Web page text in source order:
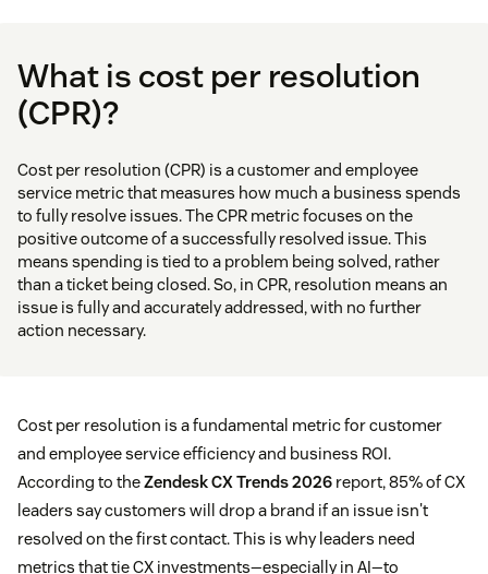
What is cost per resolution
(CPR)?
Cost per resolution (CPR) is a customer and employee
service metric that measures how much a business spends
to fully resolve issues. The CPR metric focuses on the
positive outcome of a successfully resolved issue. This
means spending is tied to a problem being solved, rather
than a ticket being closed. So, in CPR, resolution means an
issue is fully and accurately addressed, with no further
action necessary.
Cost per resolution is a fundamental metric for customer
and employee service efficiency and business ROI.
According to theZendesk CX Trends 2026 report, 85% of CX
leaders say customers will drop a brand if an issue isn't
resolved on the first contact. This is why leaders need
metrics that tie CX investments—especially in AI—to